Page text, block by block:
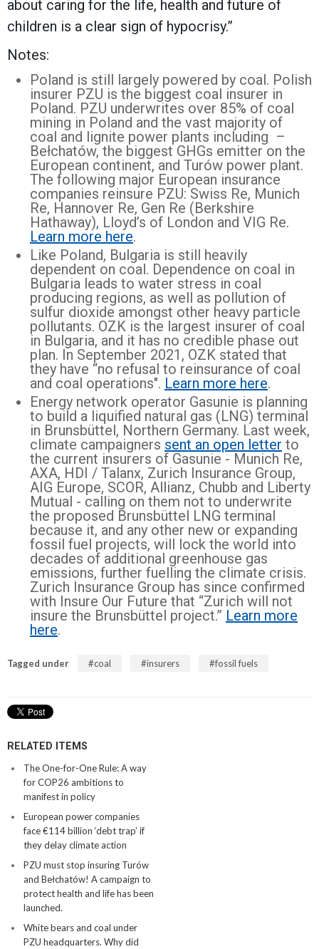
about caring for the life, health and future of
children is a clear sign of hypocrisy.”
Notes:
Poland is still largely powered by coal. Polish
insurer PZU is the biggest coal insurer in
Poland. PZU underwrites over 85% of coal
mining in Poland and the vast majority of
coal and lignite power plants including –
Bełchatów, the biggest GHGs emitter on the
European continent, and Turów power plant.
The following major European insurance
companies reinsure PZU: Swiss Re, Munich
Re, Hannover Re, Gen Re (Berkshire
Hathaway), Lloyd’s of London and VIG Re.
Learn more here.
Like Poland, Bulgaria is still heavily
dependent on coal. Dependence on coal in
Bulgaria leads to water stress in coal
producing regions, as well as pollution of
sulfur dioxide amongst other heavy particle
pollutants. OZK is the largest insurer of coal
in Bulgaria, and it has no credible phase out
plan. In September 2021, OZK stated that
they have “no refusal to reinsurance of coal
and coal operations". Learn more here.
Energy network operator Gasunie is planning
to build a liquified natural gas (LNG) terminal
in Brunsbüttel, Northern Germany. Last week,
climate campaigners sent an open letter to
the current insurers of Gasunie - Munich Re,
AXA, HDI / Talanx, Zurich Insurance Group,
AIG Europe, SCOR, Allianz, Chubb and Liberty
Mutual - calling on them not to underwrite
the proposed Brunsbüttel LNG terminal
because it, and any other new or expanding
fossil fuel projects, will lock the world into
decades of additional greenhouse gas
emissions, further fuelling the climate crisis.
Zurich Insurance Group has since confirmed
with Insure Our Future that “Zurich will not
insure the Brunsbüttel project.” Learn more
here.
Tagged under coal insurers fossil fuels
RELATED ITEMS
The One-for-One Rule: A way
for COP26 ambitions to
manifest in policy
European power companies
face €114 billion ‘debt trap’ if
they delay climate action
PZU must stop insuring Turów
and Bełchatów! A campaign to
protect health and life has been
launched.
White bears and coal under
PZU headquarters. Why did